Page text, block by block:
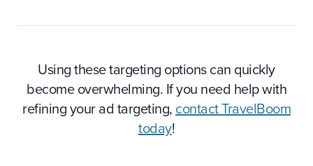
Using these targeting options can quickly
become overwhelming. If you need help with
refining your ad targeting,contact TravelBoom
today!